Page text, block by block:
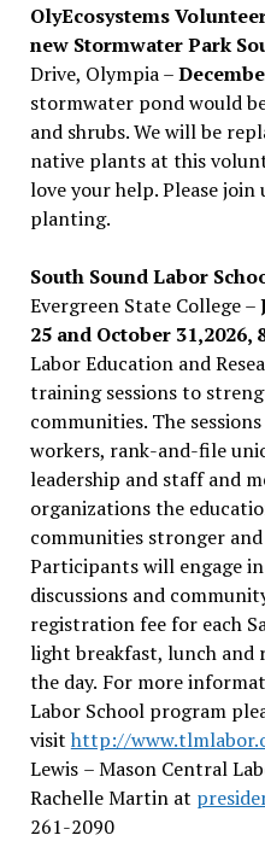
OlyEcosystems
new Stormwater Park
Drive, Olympia –
stormwater pond would
and shrubs. We will be
native plants at this
love your help. Please
planting.
South Sound Labor
Evergreen State College –
25 and October 31,2026,
Labor Education and
training sessions to
communities. The
workers, rank-and-file
leadership and staff and
organizations the
communities stronger
Participants will engage
discussions and
registration fee for each
light breakfast, lunch
the day. For more
Labor School program
visit http://
Lewis – Mason Central
Rachelle Martin at
261-2090